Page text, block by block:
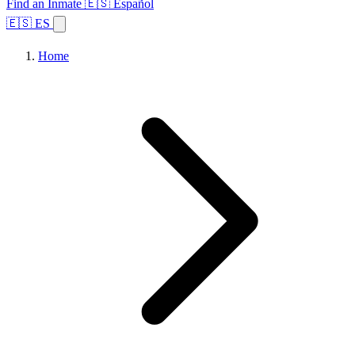
Find an Inmate 🇪🇸 Español
🇪🇸 ES
Home